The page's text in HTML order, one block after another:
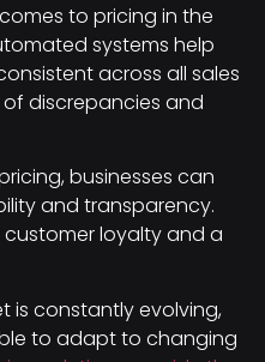
to pricing in the
systems help
across all sales
discrepancies and
businesses can
and transparency.
loyalty and a
is constantly evolving,
to adapt to changing